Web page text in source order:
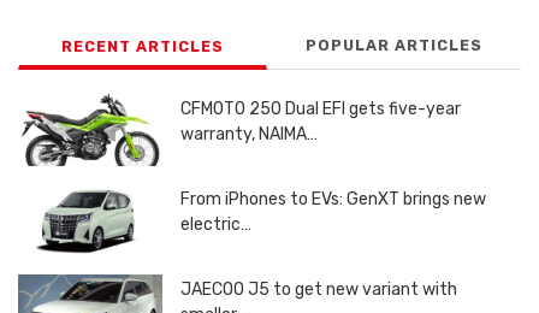
RECENT ARTICLES POPULAR ARTICLES
CFMOTO 250 Dual EFI gets five-year
warranty, NAIMA…
From iPhones to EVs: GenXT brings new
electric…
JAECOO J5 to get new variant with